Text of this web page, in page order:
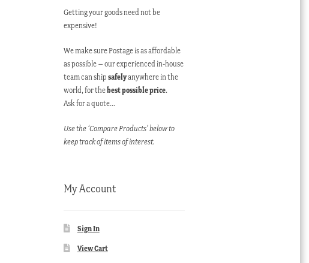
Getting your goods need not be
expensive!
We make sure Postage is as affordable
as possible – our experienced in-house
team can shipsafelyanywhere in the
world, for thebest possible price.
Ask for a quote…
Use the ‘Compare Products’ below to
keep track of items of interest.
My Account
Sign In
View Cart